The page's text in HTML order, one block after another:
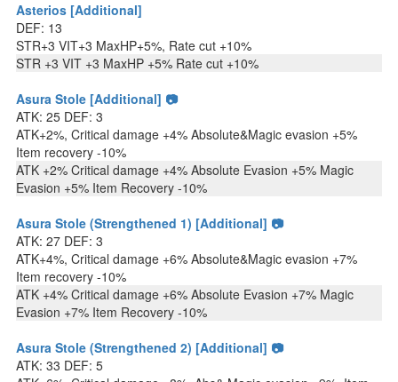
Asterios [Additional]
DEF: 13
STR+3 VIT+3 MaxHP+5%, Rate cut +10%
STR +3 VIT +3 MaxHP +5% Rate cut +10%
Asura Stole [Additional] 📷
ATK: 25 DEF: 3
ATK+2%, Critical damage +4% Absolute&Magic evasion +5%
Item recovery -10%
ATK +2% Critical damage +4% Absolute Evasion +5% Magic
Evasion +5% Item Recovery -10%
Asura Stole (Strengthened 1) [Additional] 📷
ATK: 27 DEF: 3
ATK+4%, Critical damage +6% Absolute&Magic evasion +7%
Item recovery -10%
ATK +4% Critical damage +6% Absolute Evasion +7% Magic
Evasion +7% Item Recovery -10%
Asura Stole (Strengthened 2) [Additional] 📷
ATK: 33 DEF: 5